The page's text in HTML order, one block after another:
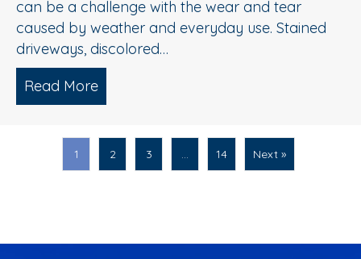
can be a challenge with the wear and tear
caused by weather and everyday use. Stained
driveways, discolored…
Read More
1 2 3 … 14 Next »